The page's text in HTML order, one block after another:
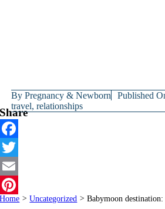
ByPregnancy & Newborn Published
travel,relationships
Share
Facebook
Twitter
Email
Pinterest
Home > Uncategorized > Babymoon